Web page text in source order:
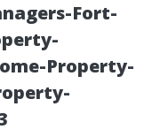
Fort-
Property-
to